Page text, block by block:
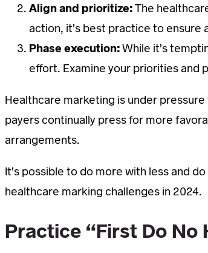
Align and prioritize:The
action, it’s best practice to
Phase execution:While it’s
effort. Examine your priorities and
Healthcare marketing is under
payers continually press for more
arrangements.
It’s possible to do more with less and
healthcare marking challenges in 2024.
Practice “First Do